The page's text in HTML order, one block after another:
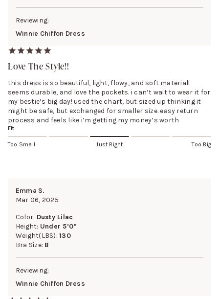
Reviewing:
Winnie Chiffon Dress
Love The Style!!
this dress is so beautiful, light, flowy, and soft material!
seems durable, and love the pockets. i can’t wait to wear it for
my bestie’s big day! used the chart, but sized up thinking it
might be safe, but exchanged for smaller size. easy return
process and feels like i’m getting my money’s worth
Fit
Too Small Just Right Too Big
Emma S.
Mar 06, 2025
Color: Dusty Lilac
Height: Under 5’0”
Weight(LBS):130
Bra Size: B
Reviewing:
Winnie Chiffon Dress